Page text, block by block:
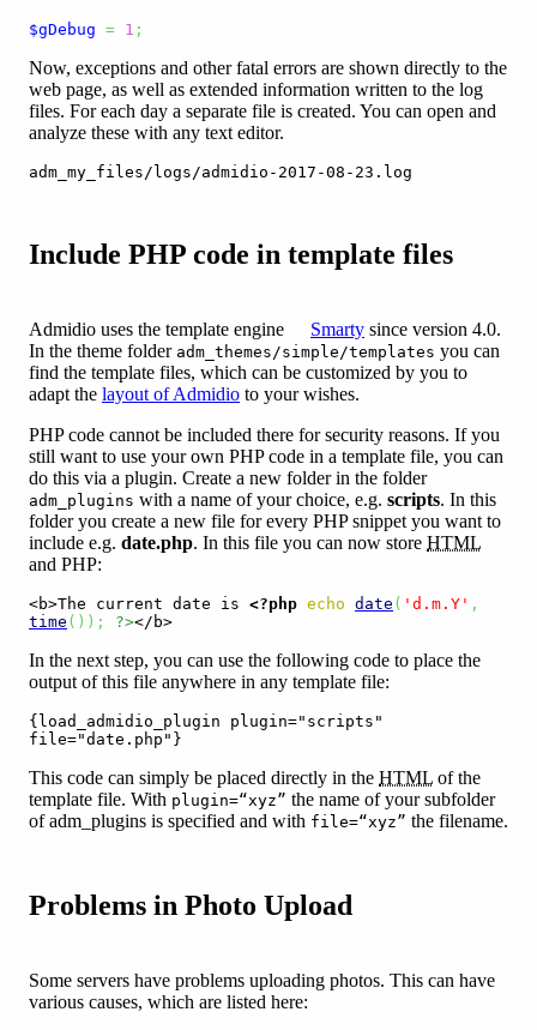
$gDebug = 1 ;
Now, exceptions and other fatal errors are shown directly to the
web page, as well as extended information written to the log
files. For each day a separate file is created. You can open and
analyze these with any text editor.
adm_my_files/logs/admidio-2017-08-23.log
Include PHP code in template files
Admidio uses the template engine Smarty since version 4.0.
In the theme folder adm_themes/simple/templates you can
find the template files, which can be customized by you to
adapt the layout of Admidio to your wishes.
PHP code cannot be included there for security reasons. If you
still want to use your own PHP code in a template file, you can
do this via a plugin. Create a new folder in the folder
adm_plugins with a name of your choice, e.g. scripts. In this
folder you create a new file for every PHP snippet you want to
include e.g. date.php. In this file you can now store HTML
and PHP:
<b>The current date is <?php echo date ( 'd.m.Y' ,
time ( ) ) ; ?></b>
In the next step, you can use the following code to place the
output of this file anywhere in any template file:
{load_admidio_plugin plugin="scripts"
file="date.php"}
This code can simply be placed directly in the HTML of the
template file. With plugin=“xyz” the name of your subfolder
of adm_plugins is specified and with file=“xyz” the filename.
Problems in Photo Upload
Some servers have problems uploading photos. This can have
various causes, which are listed here: